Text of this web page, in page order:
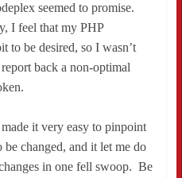
seemed to promise.
I feel that my PHP
to be desired, so I wasn’t
back a non-optimal
it very easy to pinpoint
be changed, and it let me do
in one fell swoop. Be